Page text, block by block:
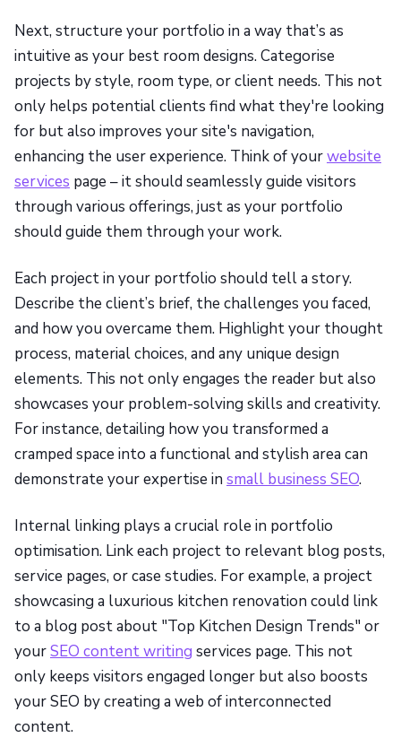
Next, structure your portfolio in a way that’s as
intuitive as your best room designs. Categorise
projects by style, room type, or client needs. This not
only helps potential clients find what they're looking
for but also improves your site's navigation,
enhancing the user experience. Think of yourwebsite
services page – it should seamlessly guide visitors
through various offerings, just as your portfolio
should guide them through your work.
Each project in your portfolio should tell a story.
Describe the client’s brief, the challenges you faced,
and how you overcame them. Highlight your thought
process, material choices, and any unique design
elements. This not only engages the reader but also
showcases your problem-solving skills and creativity.
For instance, detailing how you transformed a
cramped space into a functional and stylish area can
demonstrate your expertise in small business SEO.
Internal linking plays a crucial role in portfolio
optimisation. Link each project to relevant blog posts,
service pages, or case studies. For example, a project
showcasing a luxurious kitchen renovation could link
to a blog post about "Top Kitchen Design Trends" or
yourSEO content writing services page. This not
only keeps visitors engaged longer but also boosts
your SEO by creating a web of interconnected
content.